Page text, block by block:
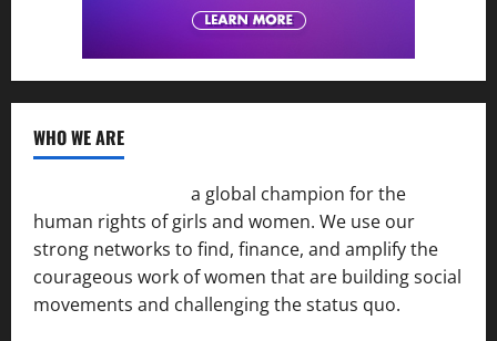
WHO WE ARE
a global champion for the
human rights of girls and women. We use our
strong networks to find, finance, and amplify the
courageous work of women that are building social
movements and challenging the status quo.